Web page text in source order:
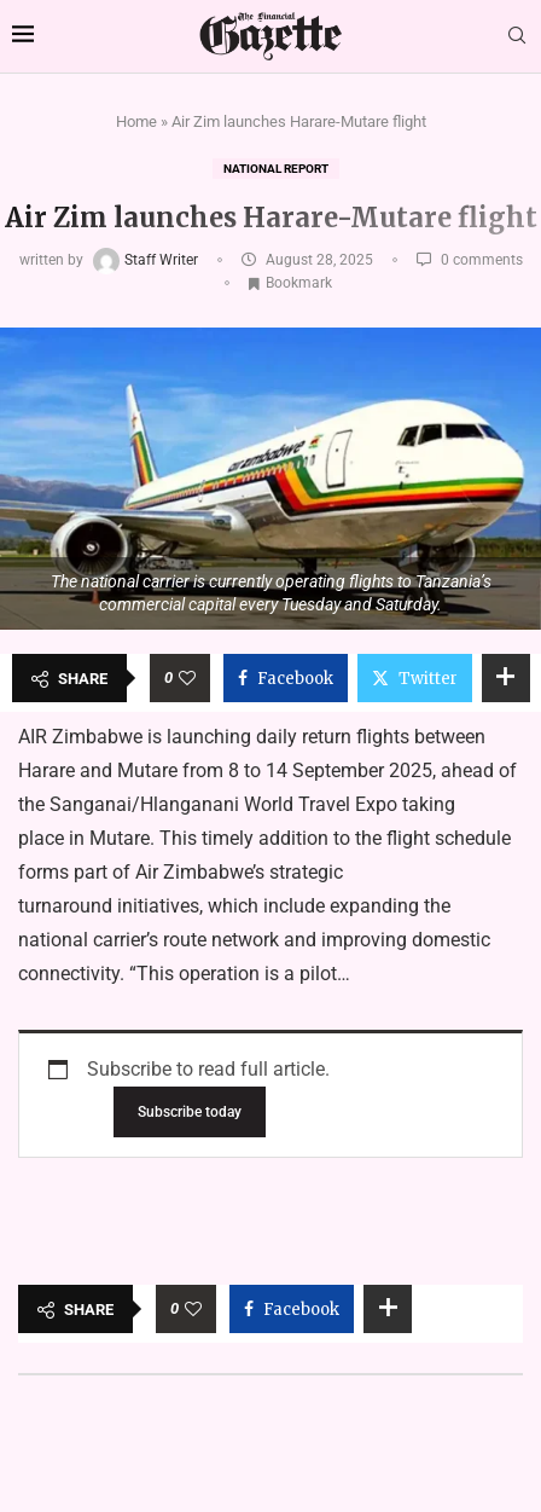
Home» Air Zim launches Harare-Mutare flight
NATIONAL REPORT
Air Zim launches Harare-Mutare flight
written by Staff Writer August 28, 2025
0 comments
Bookmark
The national carrier is currently operating flights to Tanzania’s
commercial capital every Tuesday and Saturday.
SHARE 0 Facebook Twitter
AIR Zimbabwe is launching daily return flights between
Harare and Mutare from 8 to 14 September 2025, ahead of
the Sanganai/Hlanganani World Travel Expo taking
place in Mutare. This timely addition to the flight schedule
forms part of Air Zimbabwe’s strategic
turnaround initiatives, which include expanding the
national carrier’s route network and improving domestic
connectivity. “This operation is a pilot…
Subscribe to read full article.
Subscribe today
SHARE 0 Facebook